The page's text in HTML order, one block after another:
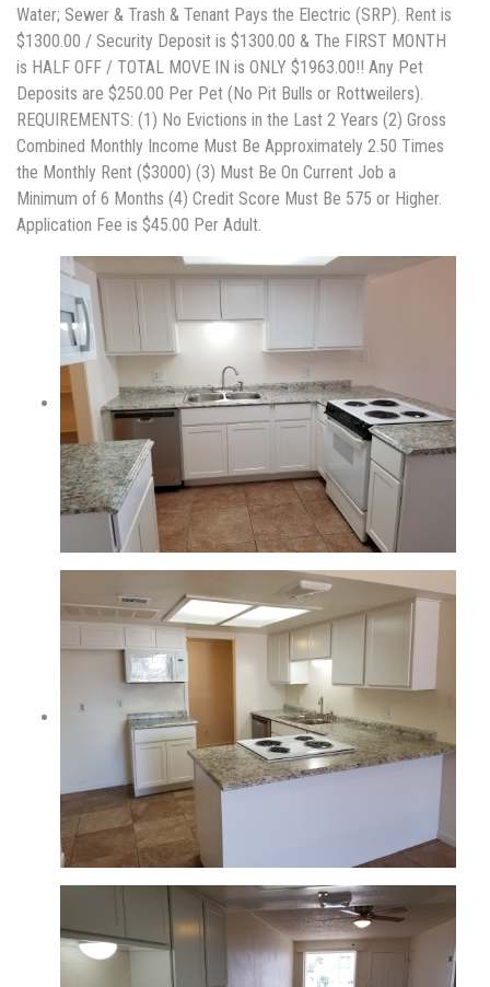
Water; Sewer & Trash & Tenant Pays the Electric (SRP). Rent is
$1300.00 / Security Deposit is $1300.00 & The FIRST MONTH
is HALF OFF / TOTAL MOVE IN is ONLY $1963.00!! Any Pet
Deposits are $250.00 Per Pet (No Pit Bulls or Rottweilers).
REQUIREMENTS: (1) No Evictions in the Last 2 Years (2) Gross
Combined Monthly Income Must Be Approximately 2.50 Times
the Monthly Rent ($3000) (3) Must Be On Current Job a
Minimum of 6 Months (4) Credit Score Must Be 575 or Higher.
Application Fee is $45.00 Per Adult.